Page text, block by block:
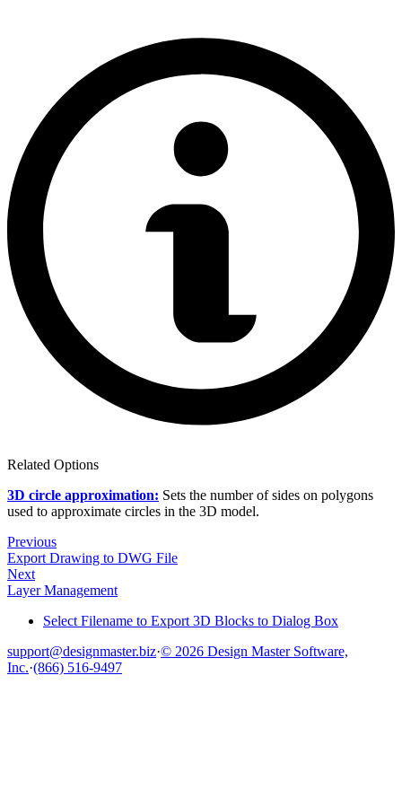
Related Options
3D circle approximation: Sets the number of sides on polygons
used to approximate circles in the 3D model.
Previous
Export Drawing to DWG File
Next
Layer Management
Select Filename to Export 3D Blocks to Dialog Box
support@designmaster.biz·© 2026 Design Master Software,
Inc.·(866) 516-9497